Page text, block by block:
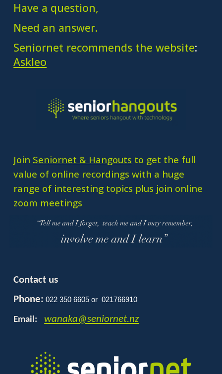
Have a question,
Need an answer.
Seniornet recommends the website:
Askleo
Join Seniornet & Hangouts to get the full
value of online recordings with a huge
range of interesting topics plus join online
zoom meetings
Contact us
Phone: 022 350 6605 or 021766910
Email: wanaka@seniornet.nz